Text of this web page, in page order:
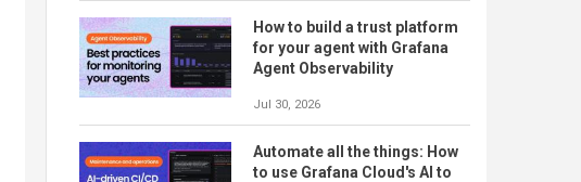
How to build a trust platform
for your agent with Grafana
Agent Observability
Jul 30, 2026
Automate all the things: How
to use Grafana Cloud's AI to